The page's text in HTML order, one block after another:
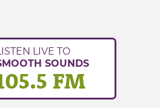
LIVE TO
SOUNDS
FM